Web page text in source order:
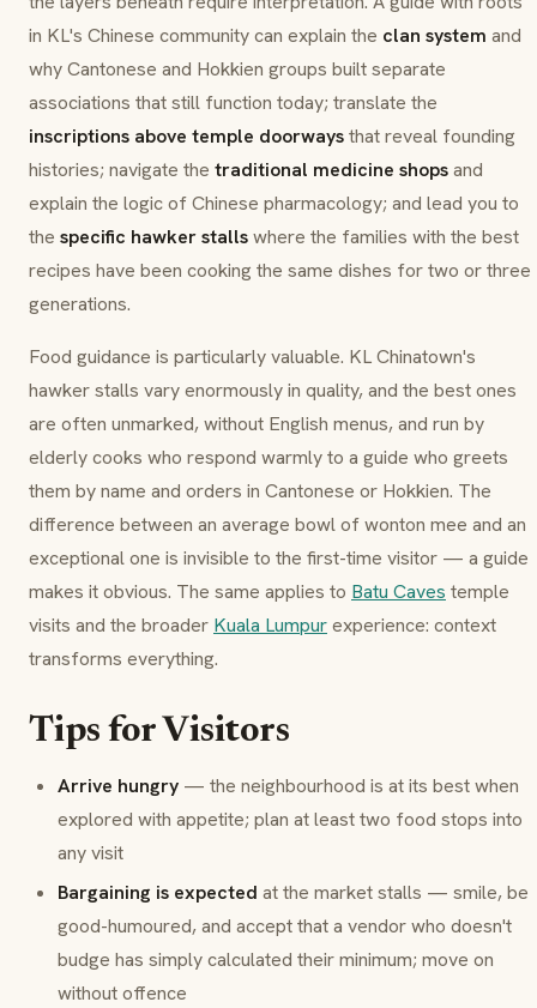
in KL's Chinese community can explain the clan system and
why Cantonese and Hokkien groups built separate
associations that still function today; translate the
inscriptions above temple doorwaysthat reveal founding
histories; navigate the traditional medicine shopsand
explain the logic of Chinese pharmacology; and lead you to
the specific hawker stallswhere the families with the best
recipes have been cooking the same dishes for two or three
generations.
Food guidance is particularly valuable. KL Chinatown's
hawker stalls vary enormously in quality, and the best ones
are often unmarked, without English menus, and run by
elderly cooks who respond warmly to a guide who greets
them by name and orders in Cantonese or Hokkien. The
difference between an average bowl of wonton mee and an
exceptional one is invisible to the first-time visitor — a guide
makes it obvious. The same applies to Batu Caves temple
visits and the broader Kuala Lumpurexperience: context
transforms everything.
Tips for Visitors
Arrive hungry — the neighbourhood is at its best when
explored with appetite; plan at least two food stops into
any visit
Bargaining is expected at the market stalls — smile, be
good-humoured, and accept that a vendor who doesn't
budge has simply calculated their minimum; move on
without offence